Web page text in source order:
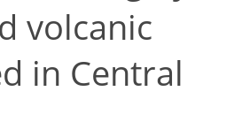
volcanic
in Central